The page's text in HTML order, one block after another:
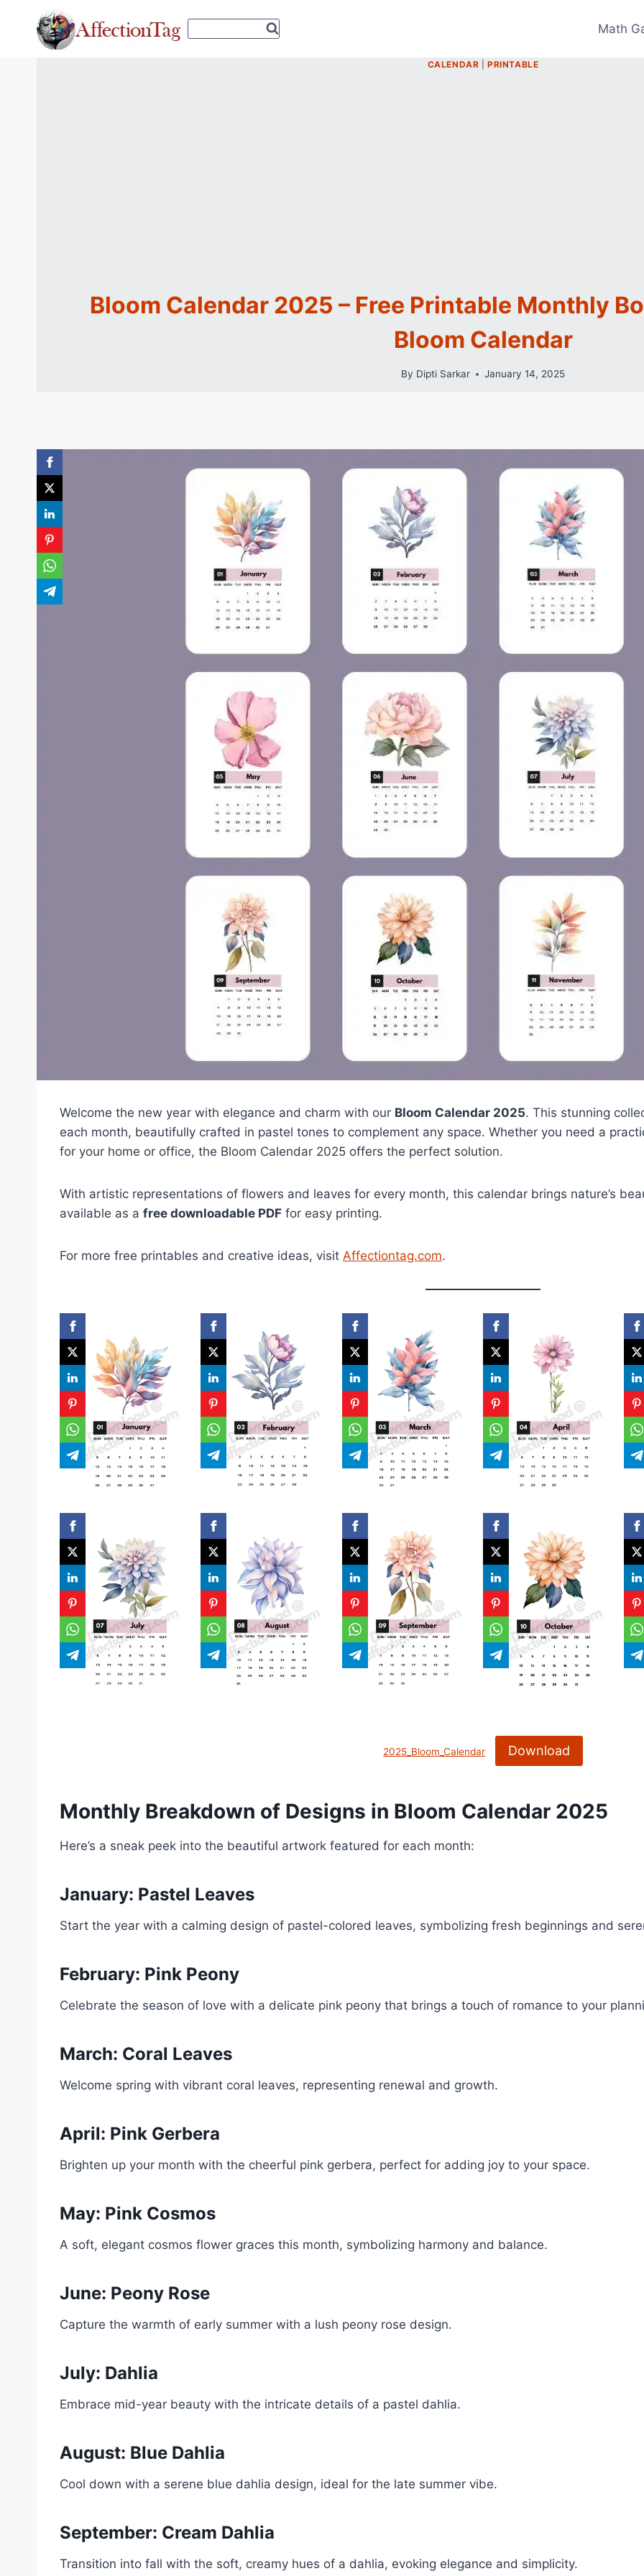
content
Math
CALENDAR |PRINTABLE
Bloom Calendar 2025 – Free Printable Monthly
Bloom Calendar
By Dipti Sarkar January 14, 2025
Welcome the new year with elegance and charm with our Bloom Calendar 2025. This stunning
each month, beautifully crafted in pastel tones to complement any space. Whether you need a
for your home or office, the Bloom Calendar 2025 offers the perfect solution.
With artistic representations of flowers and leaves for every month, this calendar brings nature’s
available as a free downloadable PDF for easy printing.
For more free printables and creative ideas, visit Affectiontag.com.
2025_Bloom_Calendar Download
Monthly Breakdown of Designs in Bloom Calendar 2025
Here’s a sneak peek into the beautiful artwork featured for each month:
January: Pastel Leaves
Start the year with a calming design of pastel-colored leaves, symbolizing fresh beginnings and
February: Pink Peony
Celebrate the season of love with a delicate pink peony that brings a touch of romance to your
March: Coral Leaves
Welcome spring with vibrant coral leaves, representing renewal and growth.
April: Pink Gerbera
Brighten up your month with the cheerful pink gerbera, perfect for adding joy to your space.
May: Pink Cosmos
A soft, elegant cosmos flower graces this month, symbolizing harmony and balance.
June: Peony Rose
Capture the warmth of early summer with a lush peony rose design.
July: Dahlia
Embrace mid-year beauty with the intricate details of a pastel dahlia.
August: Blue Dahlia
Cool down with a serene blue dahlia design, ideal for the late summer vibe.
September: Cream Dahlia
Transition into fall with the soft, creamy hues of a dahlia, evoking elegance and simplicity.